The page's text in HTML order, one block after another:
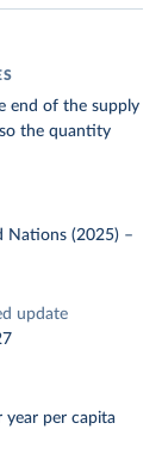
end of the supply
the quantity
Nations (2025) –
update
year per capita